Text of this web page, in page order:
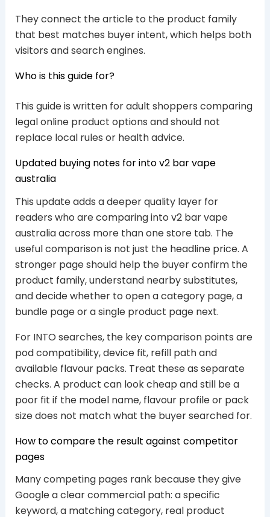
They connect the article to the product family
that best matches buyer intent, which helps both
visitors and search engines.
Who is this guide for?
This guide is written for adult shoppers comparing
legal online product options and should not
replace local rules or health advice.
Updated buying notes for into v2 bar vape
australia
This update adds a deeper quality layer for
readers who are comparing into v2 bar vape
australia across more than one store tab. The
useful comparison is not just the headline price. A
stronger page should help the buyer confirm the
product family, understand nearby substitutes,
and decide whether to open a category page, a
bundle page or a single product page next.
For INTO searches, the key comparison points are
pod compatibility, device fit, refill path and
available flavour packs. Treat these as separate
checks. A product can look cheap and still be a
poor fit if the model name, flavour profile or pack
size does not match what the buyer searched for.
How to compare the result against competitor
pages
Many competing pages rank because they give
Google a clear commercial path: a specific
keyword, a matching category, real product